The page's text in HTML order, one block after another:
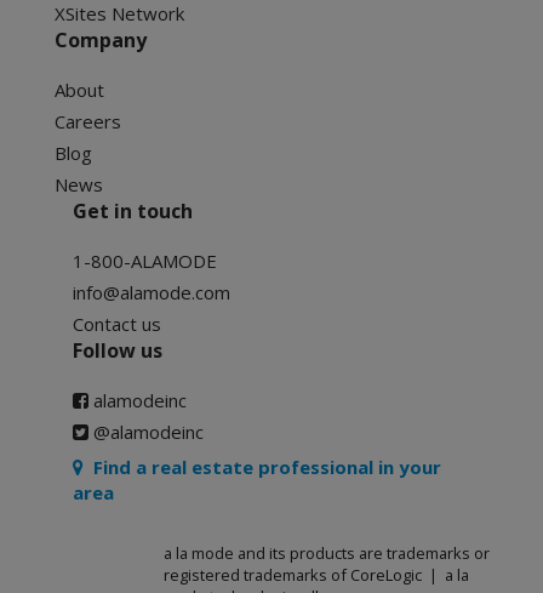
XSites Network
Company
About
Careers
Blog
News
Get in touch
1-800-ALAMODE
info@alamode.com
Contact us
Follow us
alamodeinc
@alamodeinc
Find a real estate professional in your
area
a la mode and its products are trademarks or
registered trademarks of CoreLogic | a la